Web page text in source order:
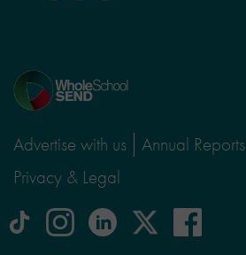
Home
page
Advertise with us Annual Reports
Privacy & Legal
tiktok Instagram
logo
linkedinLogo
facebook